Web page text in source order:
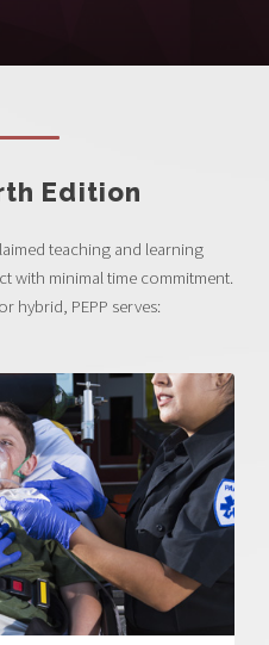
Edition
teaching and learning
with minimal time commitment.
hybrid, PEPP serves: